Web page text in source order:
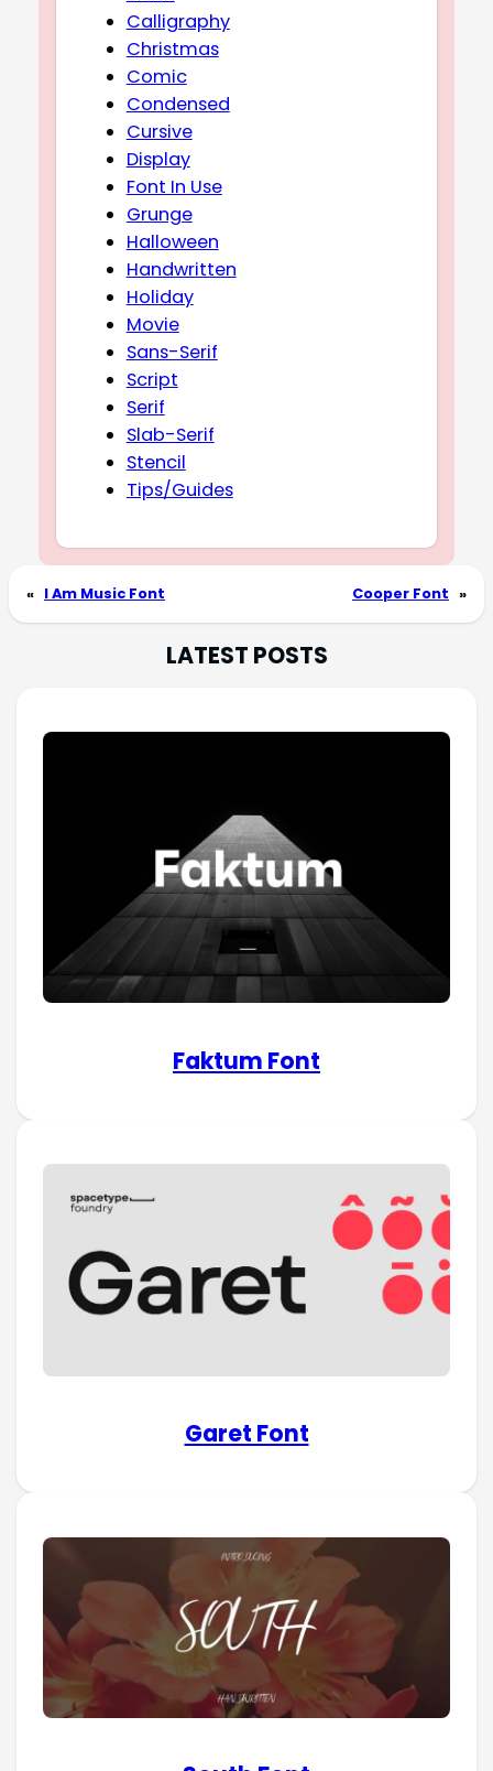
Calligraphy
Christmas
Comic
Condensed
Cursive
Display
Font In Use
Grunge
Halloween
Handwritten
Holiday
Movie
Sans-Serif
Script
Serif
Slab-Serif
Stencil
Tips/Guides
« I Am Music Font Cooper Font »
LATEST POSTS
Faktum Font
Garet Font